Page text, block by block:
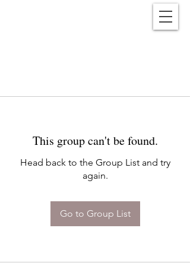
This group can't be found.
Head back to the Group List and try
again.
Go to Group List